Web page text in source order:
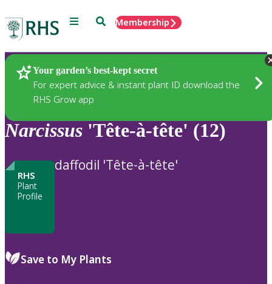
Menu SearchMembership
Your garden’s best-kept secret
For expert advice & instant plant ID download the
RHS Grow app
Plants
Narcissus 'Tête-à-tête' (12)
RHS
Plant
Profile
daffodil 'Tête-à-tête'
Save to My Plants